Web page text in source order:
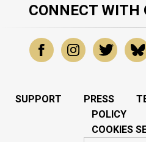
CONNECT WITH
SUPPORT PRESS
POLICY
COOKIES